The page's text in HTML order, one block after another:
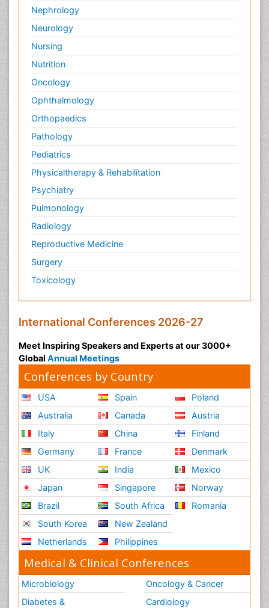
Nephrology
Neurology
Nursing
Nutrition
Oncology
Ophthalmology
Orthopaedics
Pathology
Pediatrics
Physicaltherapy & Rehabilitation
Psychiatry
Pulmonology
Radiology
Reproductive Medicine
Surgery
Toxicology
International Conferences 2026-27
Meet Inspiring Speakers and Experts at our 3000+
Global Annual Meetings
Conferences by Country
USA
Australia
Italy
Germany
UK
Japan
Brazil
South Korea
Netherlands
Spain
Canada
China
France
India
Singapore
South Africa
New Zealand
Philippines
Poland
Austria
Finland
Denmark
Mexico
Norway
Romania
Medical & Clinical Conferences
Microbiology
Diabetes &
Oncology & Cancer
Cardiology